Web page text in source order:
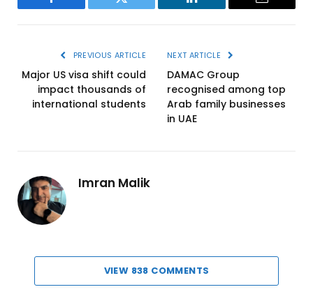
Facebook Twitter LinkedIn Email
PREVIOUS ARTICLE
Major US visa shift could
impact thousands of
international students
NEXT ARTICLE
DAMAC Group
recognised among top
Arab family businesses
in UAE
Imran Malik
VIEW 838 COMMENTS